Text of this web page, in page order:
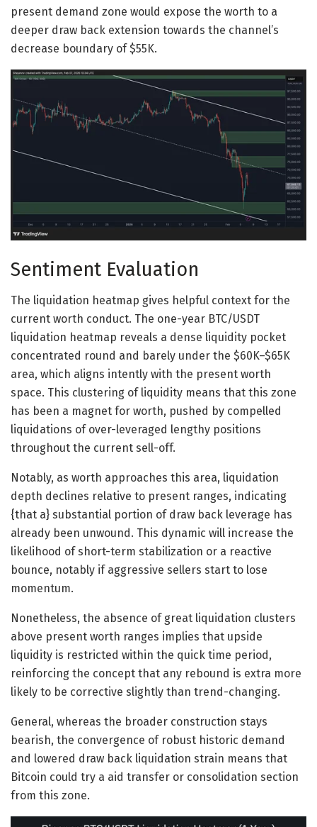
present demand zone would expose the worth to a
deeper draw back extension towards the channel’s
decrease boundary of $55K.
Sentiment Evaluation
The liquidation heatmap gives helpful context for the
current worth conduct. The one-year BTC/USDT
liquidation heatmap reveals a dense liquidity pocket
concentrated round and barely under the $60K–$65K
area, which aligns intently with the present worth
space. This clustering of liquidity means that this zone
has been a magnet for worth, pushed by compelled
liquidations of over-leveraged lengthy positions
throughout the current sell-off.
Notably, as worth approaches this area, liquidation
depth declines relative to present ranges, indicating
{that a} substantial portion of draw back leverage has
already been unwound. This dynamic will increase the
likelihood of short-term stabilization or a reactive
bounce, notably if aggressive sellers start to lose
momentum.
Nonetheless, the absence of great liquidation clusters
above present worth ranges implies that upside
liquidity is restricted within the quick time period,
reinforcing the concept that any rebound is extra more
likely to be corrective slightly than trend-changing.
General, whereas the broader construction stays
bearish, the convergence of robust historic demand
and lowered draw back liquidation strain means that
Bitcoin could try a aid transfer or consolidation section
from this zone.